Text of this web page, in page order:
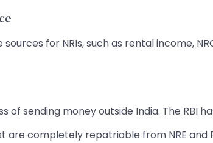
for NRIs, such as rental income,
of sending money outside India. The RBI
are completely repatriable from NRE and